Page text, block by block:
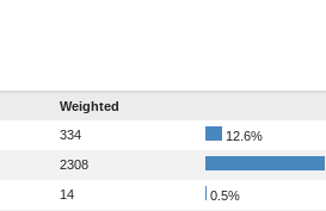
Weighted
334
12.6%
2308
14
0.5%